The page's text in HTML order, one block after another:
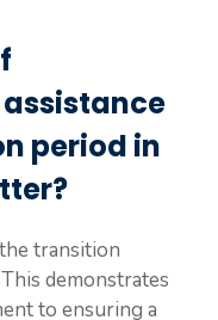
period in
transition
demonstrates
to ensuring a